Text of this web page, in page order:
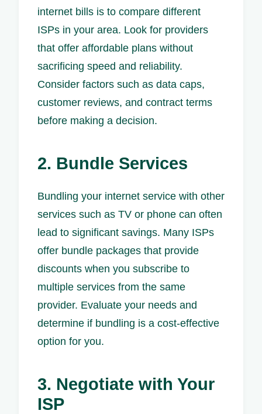
internet bills is to compare different
ISPs in your area. Look for providers
that offer affordable plans without
sacrificing speed and reliability.
Consider factors such as data caps,
customer reviews, and contract terms
before making a decision.
2. Bundle Services
Bundling your internet service with other
services such as TV or phone can often
lead to significant savings. Many ISPs
offer bundle packages that provide
discounts when you subscribe to
multiple services from the same
provider. Evaluate your needs and
determine if bundling is a cost-effective
option for you.
3. Negotiate with Your
ISP